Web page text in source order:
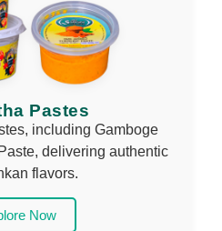
Pastes
including Gamboge
delivering authentic
flavors.
Now